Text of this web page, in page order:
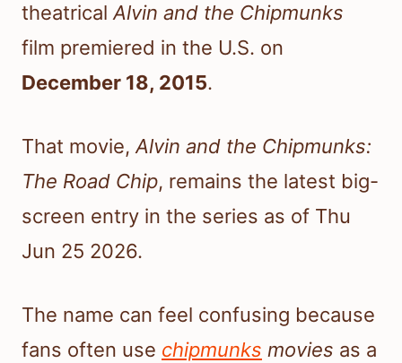
theatrical Alvin and the Chipmunks
film premiered in the U.S. on
December 18, 2015.
That movie, Alvin and the Chipmunks:
The Road Chip, remains the latest big-
screen entry in the series as of Thu
Jun 25 2026.
The name can feel confusing because
fans often use chipmunks movies as a